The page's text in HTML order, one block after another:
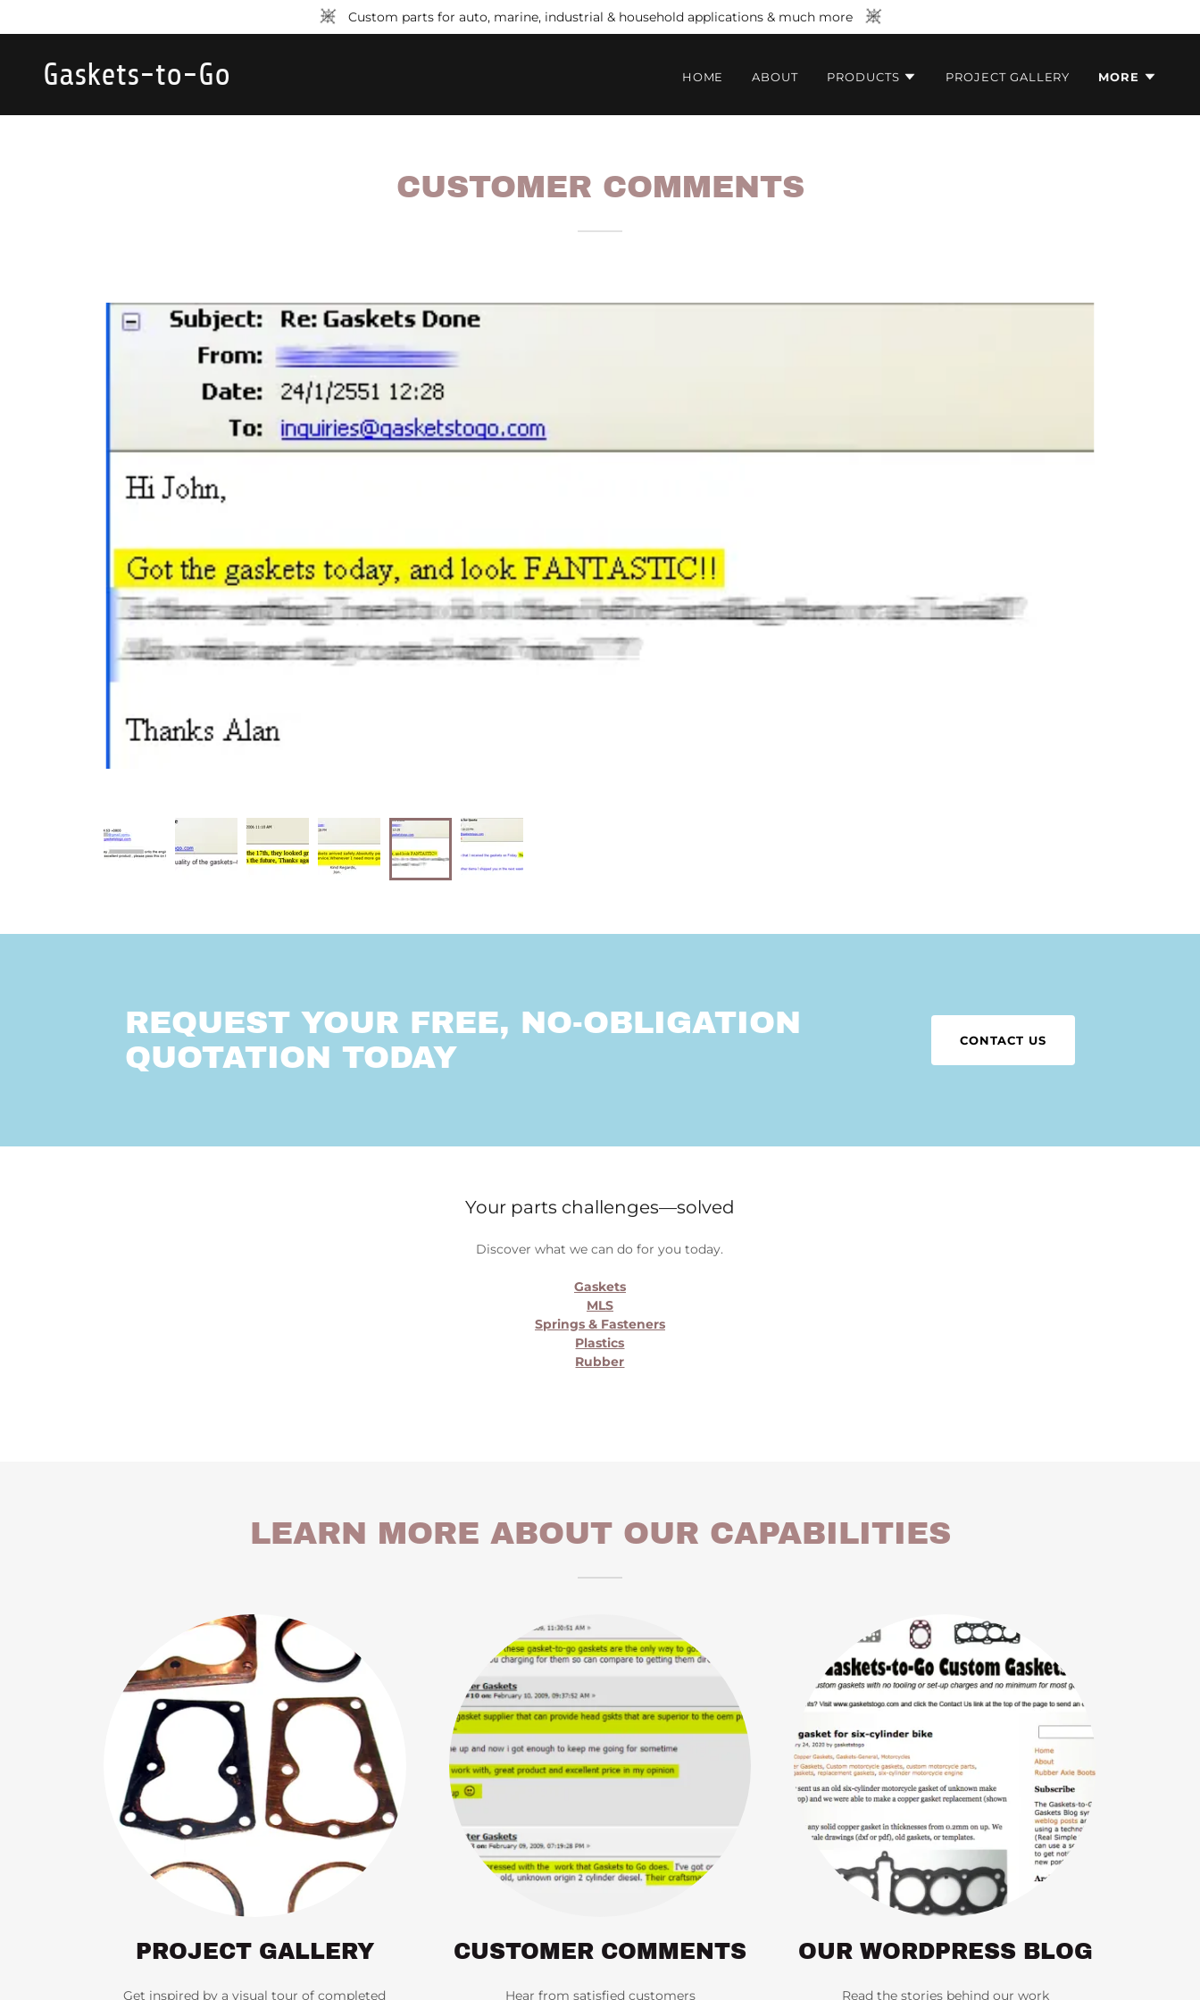
Custom parts for auto, marine, industrial & household applications & much more
Gaskets-to-Go HOME ABOUT PRODUCTS PROJECT GALLERY MORE
CUSTOMER COMMENTS
REQUEST YOUR FREE, NO-OBLIGATION
QUOTATION TODAY
CONTACT US
Your parts challenges—solved
Discover what we can do for you today.
Gaskets
MLS
Springs & Fasteners
Plastics
Rubber
LEARN MORE ABOUT OUR CAPABILITIES
PROJECT GALLERY
Get inspired by a visual tour of completed
CUSTOMER COMMENTS
Hear from satisfied customers
OUR WORDPRESS BLOG
Read the stories behind our work